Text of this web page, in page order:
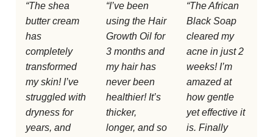
“The shea
butter cream
has
completely
transformed
my skin! I’ve
struggled with
dryness for
years, and
“I’ve been
using the Hair
Growth Oil for
3 months and
my hair has
never been
healthier! It’s
thicker,
longer, and so
“The African
Black Soap
cleared my
acne in just 2
weeks! I’m
amazed at
how gentle
yet effective it
is. Finally